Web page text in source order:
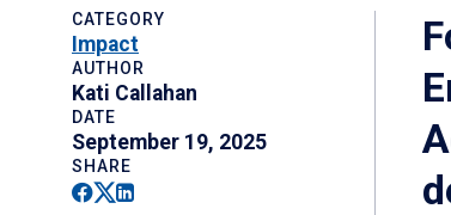
CATEGORY
Impact
AUTHOR
Kati Callahan
DATE
September 19, 2025
SHARE
Facebook
Twitter
Linkedin